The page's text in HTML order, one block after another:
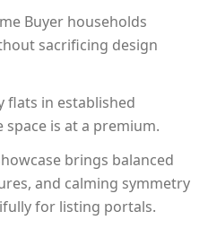
Buyer households
sacrificing design
flats in established
is at a premium.
brings balanced
and calming symmetry
for listing portals.